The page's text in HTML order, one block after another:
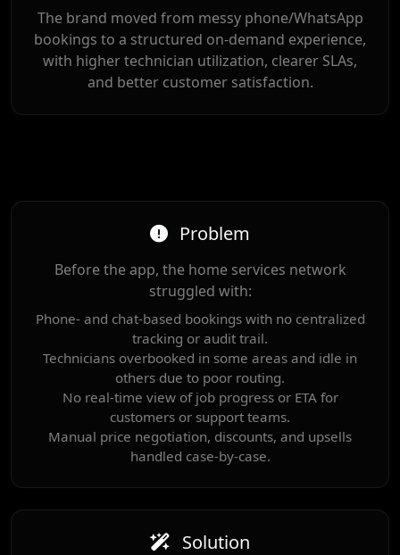
The brand moved from messy phone/WhatsApp
bookings to a structured on-demand experience,
with higher technician utilization, clearer SLAs,
and better customer satisfaction.
Problem
Before the app, the home services network
struggled with:
Phone- and chat-based bookings with no centralized
tracking or audit trail.
Technicians overbooked in some areas and idle in
others due to poor routing.
No real-time view of job progress or ETA for
customers or support teams.
Manual price negotiation, discounts, and upsells
handled case-by-case.
Solution